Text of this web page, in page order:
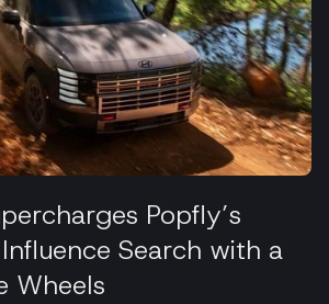
Popfly’s
Search with a
Wheels